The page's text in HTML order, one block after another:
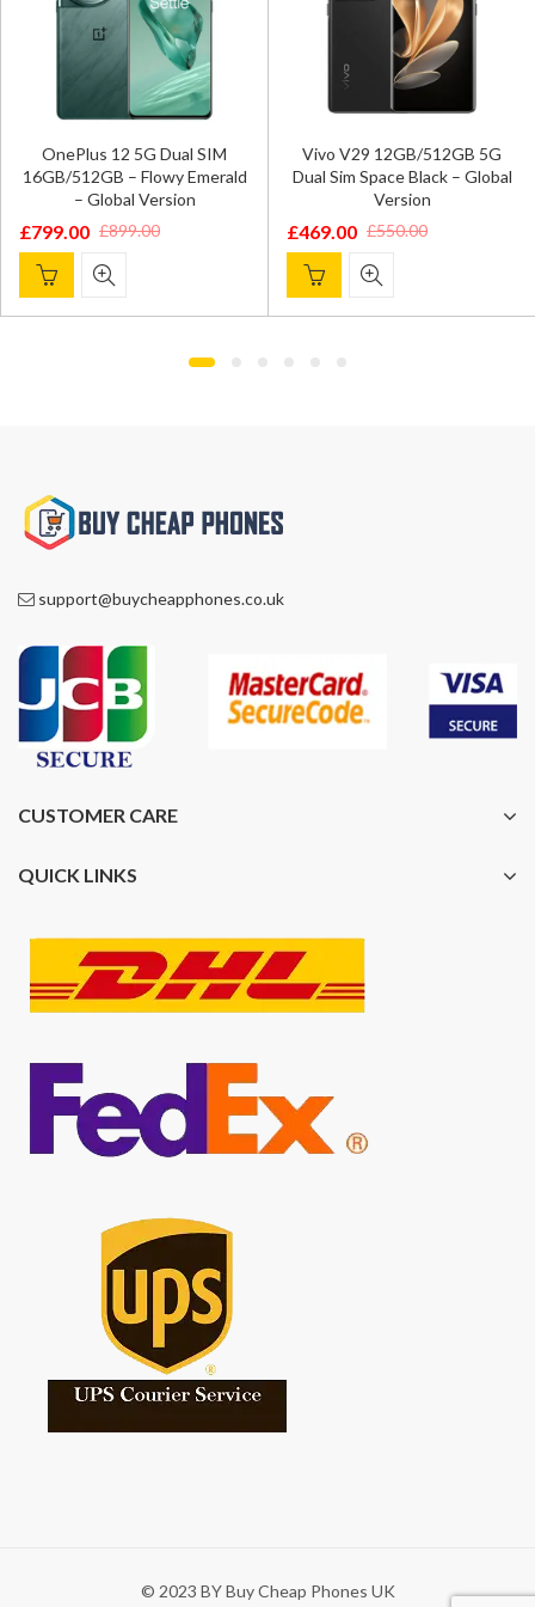
OnePlus 12 5G Dual SIM
16GB/512GB – Flowy Emerald
– Global Version
£899.00
Original
price
was:
£799.00
Current
price
is:
Vivo V29 12GB/512GB 5G
Dual Sim Space Black – Global
Version
£550.00
Original
price
was:
£469.00
Current
price
is:
support@buycheapphones.co.uk
CUSTOMER CARE
QUICK LINKS
© 2023 BY Buy Cheap Phones UK